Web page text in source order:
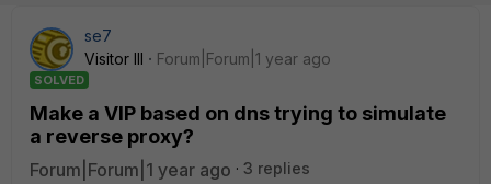
se7
Visitor III
Forum|Forum|1 year ago
SOLVED
Make a VIP based on dns trying to simulate
a reverse proxy?
Forum|Forum|1 year ago
3 replies